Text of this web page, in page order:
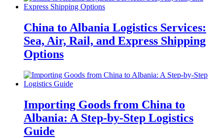
China to Albania Logistics Services:
Sea, Air, Rail, and Express Shipping
Options
Importing Goods from China to
Albania: A Step-by-Step Logistics
Guide